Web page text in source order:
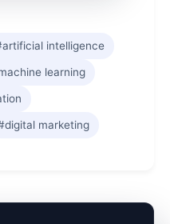
intelligence
learning
marketing